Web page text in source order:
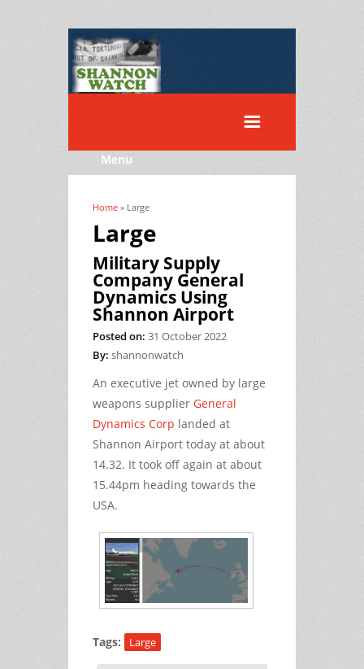
Menu
You are here
Home » Large
Large
Military Supply
Company General
Dynamics Using
Shannon Airport
Posted on: 31 October 2022
By: shannonwatch
An executive jet owned by large
weapons supplier General
Dynamics Corp landed at
Shannon Airport today at about
14.32. It took off again at about
15.44pm heading towards the
USA.
Tags: Large